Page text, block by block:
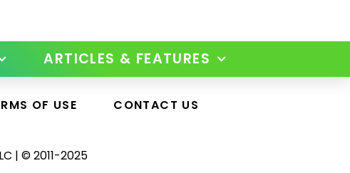
ARTICLES & FEATURES
OF USE CONTACT US
| © 2011-2025